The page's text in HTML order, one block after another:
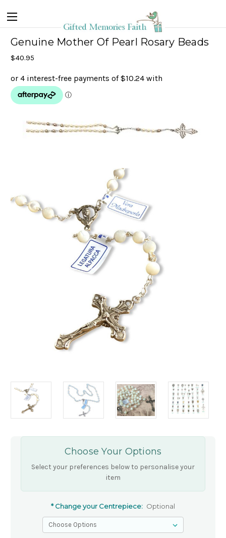
Genuine Mother Of Pearl Rosary Beads
$40.95
Choose Your Options
Select your preferences below to personalise your
item
* Change your Centrepiece: Optional